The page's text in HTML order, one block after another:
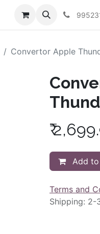
Convertor Apple
₹
Add
Terms and
Shipping: 2-